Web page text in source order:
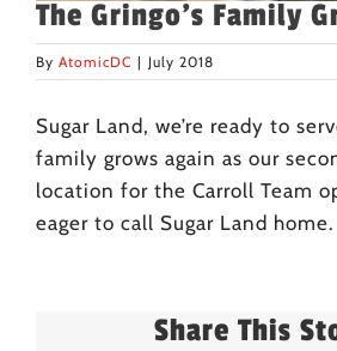
The Gringo’s Family
By AtomicDC | July 2018
Sugar Land, we’re ready to
family grows again as our
location for the Carroll Team
eager to call Sugar Land home.
Share This